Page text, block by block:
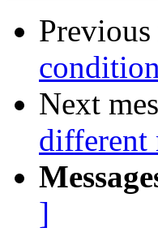
Previous
Next
different
]